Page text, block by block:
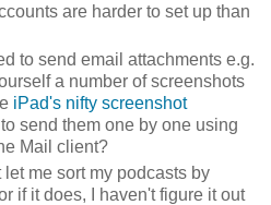
are harder to set up than
to send email attachments e.g.
a number of screenshots
iPad's nifty screenshot
send them one by one using
Mail client?
me sort my podcasts by
if it does, I haven't figure it out